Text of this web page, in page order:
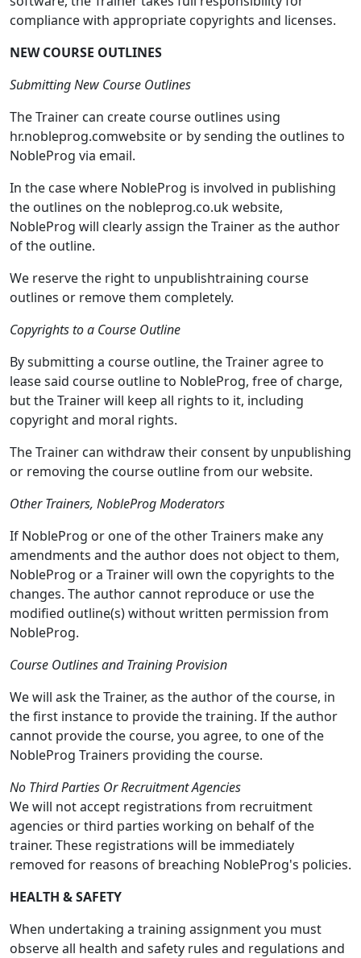
compliance with appropriate copyrights and licenses.
NEW COURSE OUTLINES
Submitting New Course Outlines
The Trainer can create course outlines using
hr.nobleprog.comwebsite or by sending the outlines to
NobleProg via email.
In the case where NobleProg is involved in publishing
the outlines on the nobleprog.co.uk website,
NobleProg will clearly assign the Trainer as the author
of the outline.
We reserve the right to unpublishtraining course
outlines or remove them completely.
Copyrights to a Course Outline
By submitting a course outline, the Trainer agree to
lease said course outline to NobleProg, free of charge,
but the Trainer will keep all rights to it, including
copyright and moral rights.
The Trainer can withdraw their consent by unpublishing
or removing the course outline from our website.
Other Trainers, NobleProg Moderators
If NobleProg or one of the other Trainers make any
amendments and the author does not object to them,
NobleProg or a Trainer will own the copyrights to the
changes. The author cannot reproduce or use the
modified outline(s) without written permission from
NobleProg.
Course Outlines and Training Provision
We will ask the Trainer, as the author of the course, in
the first instance to provide the training. If the author
cannot provide the course, you agree, to one of the
NobleProg Trainers providing the course.
No Third Parties Or Recruitment Agencies
We will not accept registrations from recruitment
agencies or third parties working on behalf of the
trainer. These registrations will be immediately
removed for reasons of breaching NobleProg's policies.
HEALTH & SAFETY
When undertaking a training assignment you must
observe all health and safety rules and regulations and